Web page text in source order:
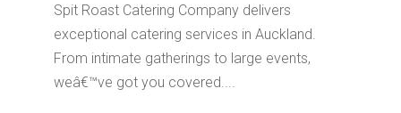
Spit Roast Catering Company delivers
exceptional catering services in Auckland.
From intimate gatherings to large events,
weâ€™ve got you covered....